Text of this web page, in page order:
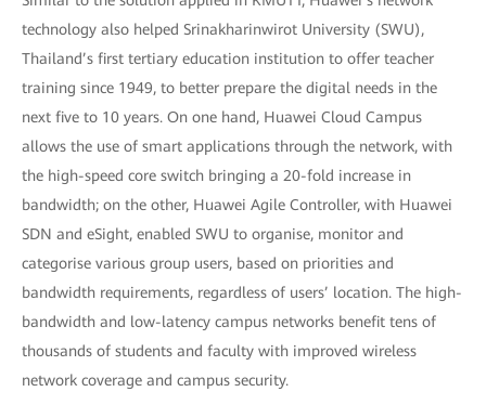
technology also helped Srinakharinwirot University (SWU),
Thailand’s first tertiary education institution to offer teacher
training since 1949, to better prepare the digital needs in the
next five to 10 years. On one hand, Huawei Cloud Campus
allows the use of smart applications through the network, with
the high-speed core switch bringing a 20-fold increase in
bandwidth; on the other, Huawei Agile Controller, with Huawei
SDN and eSight, enabled SWU to organise, monitor and
categorise various group users, based on priorities and
bandwidth requirements, regardless of users’ location. The high-
bandwidth and low-latency campus networks benefit tens of
thousands of students and faculty with improved wireless
network coverage and campus security.